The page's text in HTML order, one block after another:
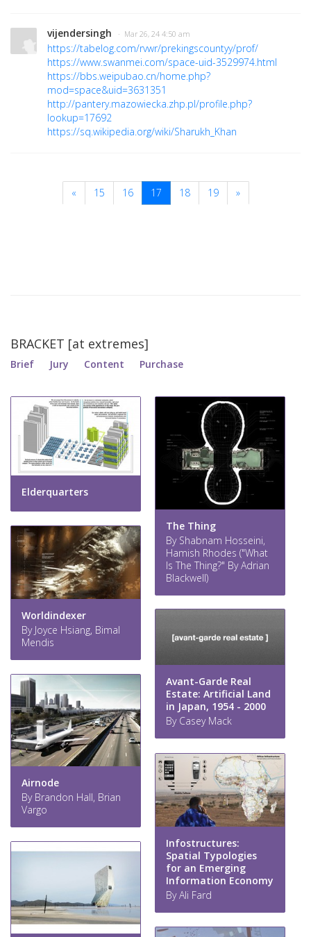
vijendersingh · Mar 26, 24 4:50 am
https://tabelog.com/rvwr/prekingscountyy/prof/
https://www.swanmei.com/space-uid-3529974.html
https://bbs.weipubao.cn/home.php?
mod=space&uid=3631351
http://pantery.mazowiecka.zhp.pl/profile.php?
lookup=17692
https://sq.wikipedia.org/wiki/Sharukh_Khan
« 15 16 17 18 19 »
BRACKET [at extremes]
Brief Jury Content Purchase
Elderquarters
The Thing
By Shabnam Hosseini,
Hamish Rhodes ("What
Is The Thing?" By Adrian
Blackwell)
Worldindexer
By Joyce Hsiang, Bimal
Mendis
Avant-Garde Real
Estate: Artificial Land
in Japan, 1954 - 2000
By Casey Mack
Airnode
By Brandon Hall, Brian
Vargo
Infostructures:
Spatial Typologies
for an Emerging
Information Economy
By Ali Fard